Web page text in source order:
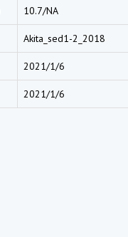
10.7/NA
Akita_sed1-2_2018
2021/1/6
2021/1/6